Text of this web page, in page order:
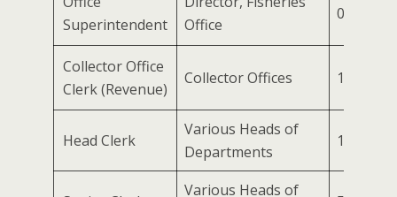
Superintendent
Office
03
Collector Office
Clerk (Revenue)
Collector Offices 1600
Head Clerk
Various Heads of
Departments
134
Various Heads of